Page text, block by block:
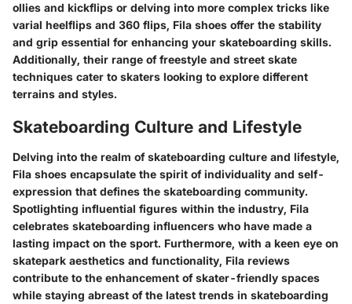
ollies and kickflips or delving into more complex tricks like
varial heelflips and 360 flips, Fila shoes offer the stability
and grip essential for enhancing your skateboarding skills.
Additionally, their range of freestyle and street skate
techniques cater to skaters looking to explore different
terrains and styles.
Skateboarding Culture and Lifestyle
Delving into the realm of skateboarding culture and lifestyle,
Fila shoes encapsulate the spirit of individuality and self-
expression that defines the skateboarding community.
Spotlighting influential figures within the industry, Fila
celebrates skateboarding influencers who have made a
lasting impact on the sport. Furthermore, with a keen eye on
skatepark aesthetics and functionality, Fila reviews
contribute to the enhancement of skater-friendly spaces
while staying abreast of the latest trends in skateboarding